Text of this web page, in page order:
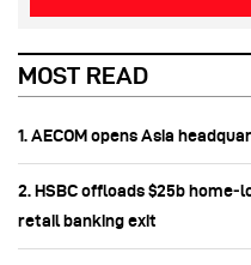
MOST READ
1. AECOM opens Asia
2. HSBC offloads $25b
retail banking exit